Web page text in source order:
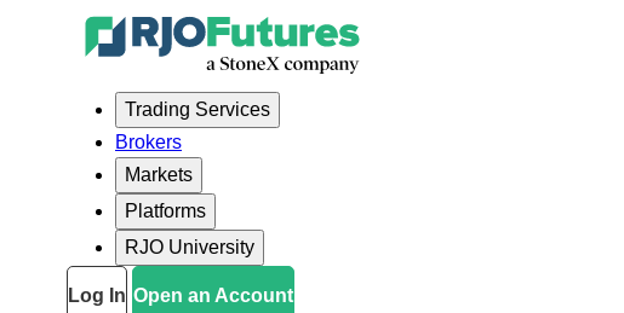
Trading Services
Brokers
Markets
Platforms
RJO University
Log In Open an Account